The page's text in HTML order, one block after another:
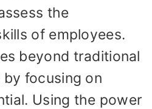
the
of employees.
beyond traditional
focusing on
Using the power